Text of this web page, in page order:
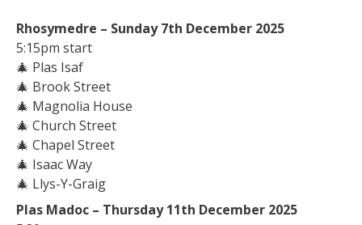
Rhosymedre – Sunday 7th December 2025
5:15pm start
🎄 Plas Isaf
🎄 Brook Street
🎄 Magnolia House
🎄 Church Street
🎄 Chapel Street
🎄 Isaac Way
🎄 Llys-Y-Graig
Plas Madoc – Thursday 11th December 2025